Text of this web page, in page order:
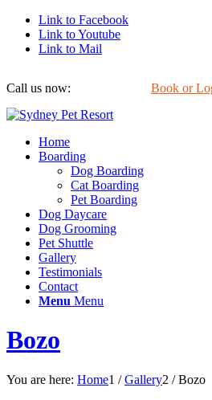
Link to Facebook
Link to Youtube
Link to Mail
Call us now: Book or
Home
Boarding
Dog Boarding
Cat Boarding
Pet Boarding
Dog Daycare
Dog Grooming
Pet Shuttle
Gallery
Testimonials
Contact
Menu Menu
Bozo
You are here: Home1 / Gallery2 / Bozo